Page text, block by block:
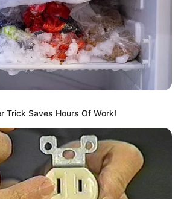
Yes
USD 270K (approx.)
Non-Vegetarian
Father: Name Not Known
Sister: Name Not Known
Brother: Name Not Known
Trick Saves Hours Of Work!